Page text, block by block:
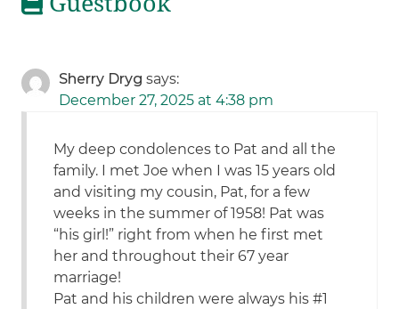
Sherry Dryg says:
December 27, 2025 at 4:38 pm
My deep condolences to Pat and all the
family. I met Joe when I was 15 years old
and visiting my cousin, Pat, for a few
weeks in the summer of 1958! Pat was
“his girl!” right from when he first met
her and throughout their 67 year
marriage!
Pat and his children were always his #1